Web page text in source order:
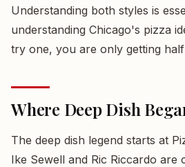
Understanding both styles is
understanding Chicago's pizza
try one, you are only getting
Where Deep Dish
The deep dish legend starts at
Ike Sewell and Ric Riccardo are